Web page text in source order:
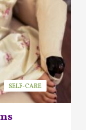
SELF-CARE